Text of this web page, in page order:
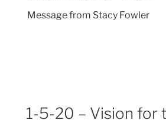
Message from Stacy Fowler
1-5-20 – Vision for